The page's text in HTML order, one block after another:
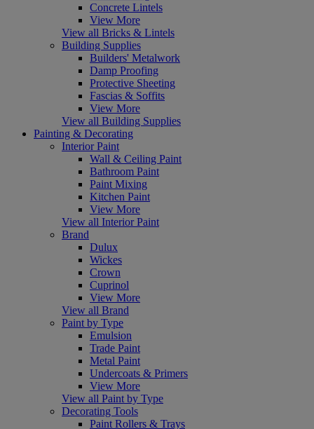
Concrete Lintels
View More
View all Bricks & Lintels
Building Supplies
Builders' Metalwork
Damp Proofing
Protective Sheeting
Fascias & Soffits
View More
View all Building Supplies
Painting & Decorating
Interior Paint
Wall & Ceiling Paint
Bathroom Paint
Paint Mixing
Kitchen Paint
View More
View all Interior Paint
Brand
Dulux
Wickes
Crown
Cuprinol
View More
View all Brand
Paint by Type
Emulsion
Trade Paint
Metal Paint
Undercoats & Primers
View More
View all Paint by Type
Decorating Tools
Paint Rollers & Trays